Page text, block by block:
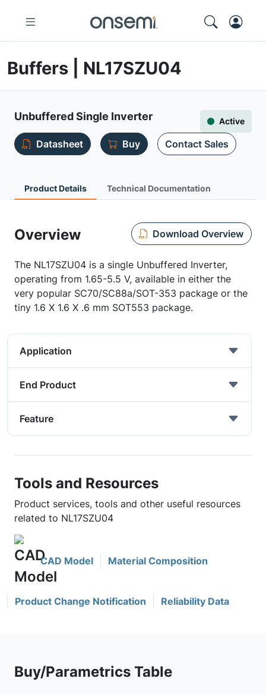
Buffers | NL17SZU04
Unbuffered Single Inverter Active
Datasheet Buy Contact Sales
Product Details Technical Documentation
Overview Download Overview
The NL17SZU04 is a single Unbuffered Inverter,
operating from 1.65-5.5 V, available in either the
very popular SC70/SC88a/SOT-353 package or the
tiny 1.6 X 1.6 X .6 mm SOT553 package.
Application
End Product
Feature
Tools and Resources
Product services, tools and other useful resources
related to NL17SZU04
CAD Model Material Composition
Product Change Notification Reliability Data
Buy/Parametrics Table